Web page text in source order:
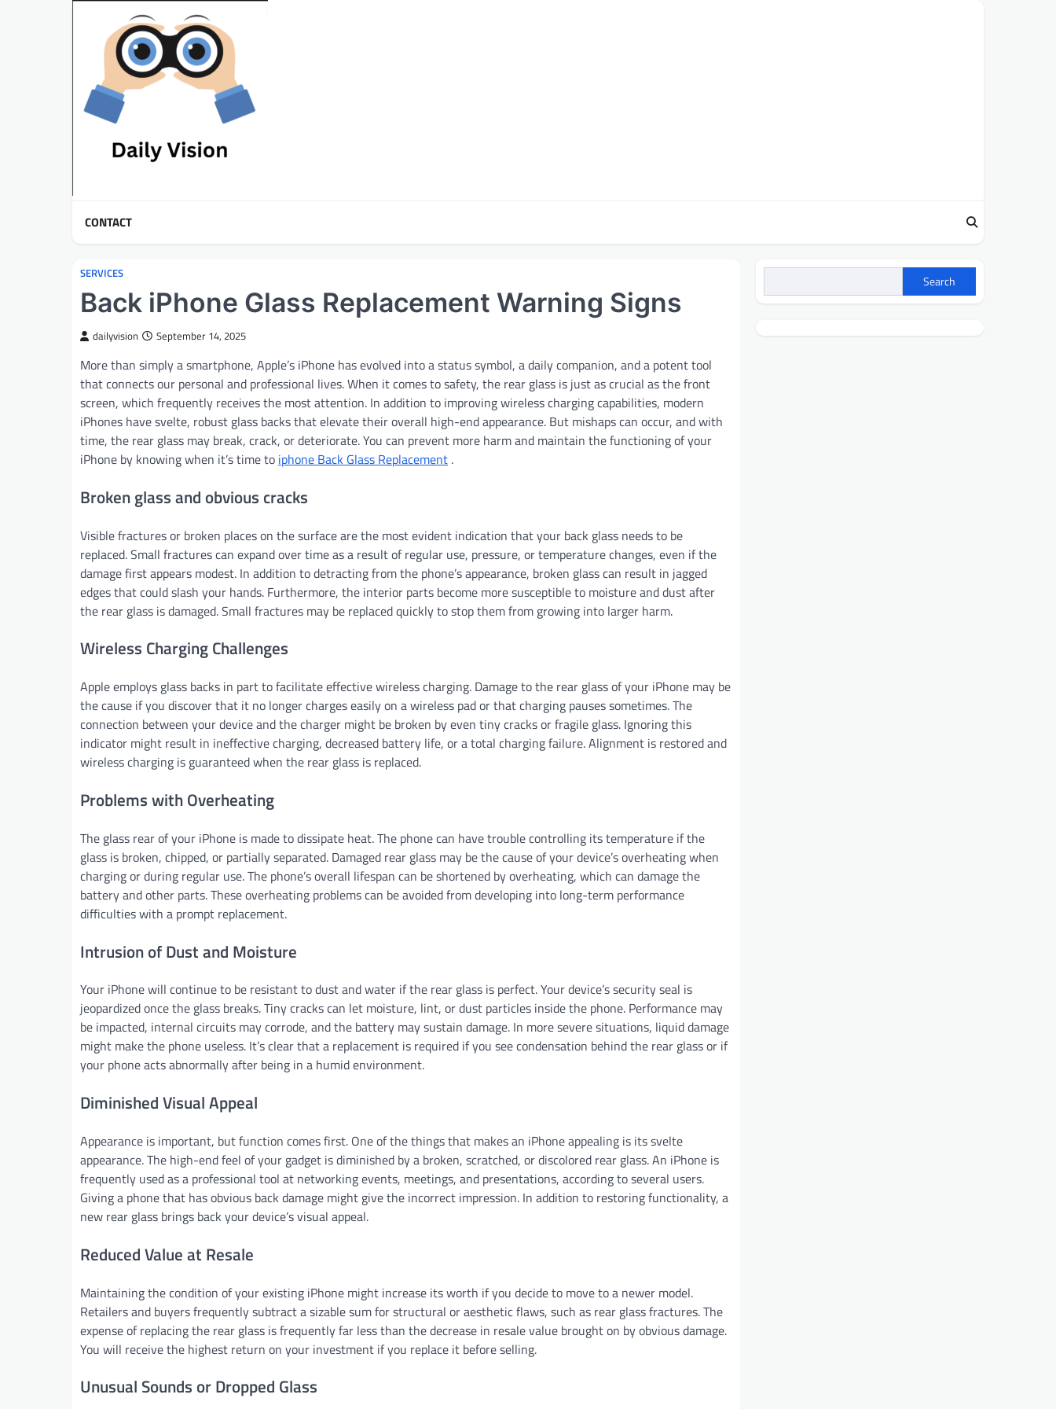
CONTACT
SERVICES
Back iPhone Glass Replacement Warning Signs
dailyvision September 14, 2025
More than simply a smartphone, Apple’s iPhone has evolved into a status symbol, a daily companion, and a potent tool
that connects our personal and professional lives. When it comes to safety, the rear glass is just as crucial as the front
screen, which frequently receives the most attention. In addition to improving wireless charging capabilities, modern
iPhones have svelte, robust glass backs that elevate their overall high-end appearance. But mishaps can occur, and with
time, the rear glass may break, crack, or deteriorate. You can prevent more harm and maintain the functioning of your
iPhone by knowing when it’s time to iphone Back Glass Replacement .
Broken glass and obvious cracks
Visible fractures or broken places on the surface are the most evident indication that your back glass needs to be
replaced. Small fractures can expand over time as a result of regular use, pressure, or temperature changes, even if the
damage first appears modest. In addition to detracting from the phone’s appearance, broken glass can result in jagged
edges that could slash your hands. Furthermore, the interior parts become more susceptible to moisture and dust after
the rear glass is damaged. Small fractures may be replaced quickly to stop them from growing into larger harm.
Wireless Charging Challenges
Apple employs glass backs in part to facilitate effective wireless charging. Damage to the rear glass of your iPhone may be
the cause if you discover that it no longer charges easily on a wireless pad or that charging pauses sometimes. The
connection between your device and the charger might be broken by even tiny cracks or fragile glass. Ignoring this
indicator might result in ineffective charging, decreased battery life, or a total charging failure. Alignment is restored and
wireless charging is guaranteed when the rear glass is replaced.
Problems with Overheating
The glass rear of your iPhone is made to dissipate heat. The phone can have trouble controlling its temperature if the
glass is broken, chipped, or partially separated. Damaged rear glass may be the cause of your device’s overheating when
charging or during regular use. The phone’s overall lifespan can be shortened by overheating, which can damage the
battery and other parts. These overheating problems can be avoided from developing into long-term performance
difficulties with a prompt replacement.
Intrusion of Dust and Moisture
Your iPhone will continue to be resistant to dust and water if the rear glass is perfect. Your device’s security seal is
jeopardized once the glass breaks. Tiny cracks can let moisture, lint, or dust particles inside the phone. Performance may
be impacted, internal circuits may corrode, and the battery may sustain damage. In more severe situations, liquid damage
might make the phone useless. It’s clear that a replacement is required if you see condensation behind the rear glass or if
your phone acts abnormally after being in a humid environment.
Diminished Visual Appeal
Appearance is important, but function comes first. One of the things that makes an iPhone appealing is its svelte
appearance. The high-end feel of your gadget is diminished by a broken, scratched, or discolored rear glass. An iPhone is
frequently used as a professional tool at networking events, meetings, and presentations, according to several users.
Giving a phone that has obvious back damage might give the incorrect impression. In addition to restoring functionality, a
new rear glass brings back your device’s visual appeal.
Reduced Value at Resale
Maintaining the condition of your existing iPhone might increase its worth if you decide to move to a newer model.
Retailers and buyers frequently subtract a sizable sum for structural or aesthetic flaws, such as rear glass fractures. The
expense of replacing the rear glass is frequently far less than the decrease in resale value brought on by obvious damage.
You will receive the highest return on your investment if you replace it before selling.
Unusual Sounds or Dropped Glass
Search